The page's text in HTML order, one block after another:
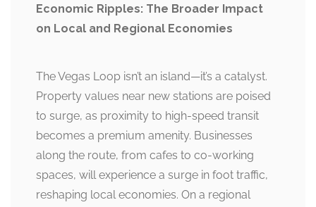
Economic Ripples: The Broader Impact
on Local and Regional Economies
The Vegas Loop isn’t an island—it’s a catalyst.
Property values near new stations are poised
to surge, as proximity to high-speed transit
becomes a premium amenity. Businesses
along the route, from cafes to co-working
spaces, will experience a surge in foot traffic,
reshaping local economies. On a regional